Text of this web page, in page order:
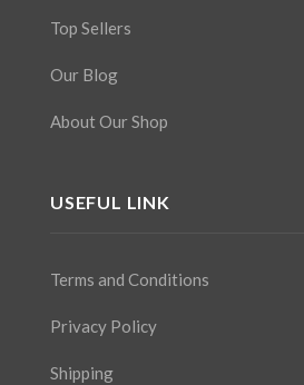
Top Sellers
Our Blog
About Our Shop
USEFUL LINK
Terms and Conditions
Privacy Policy
Shipping